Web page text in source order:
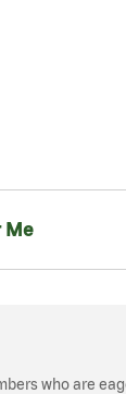
Me
who are